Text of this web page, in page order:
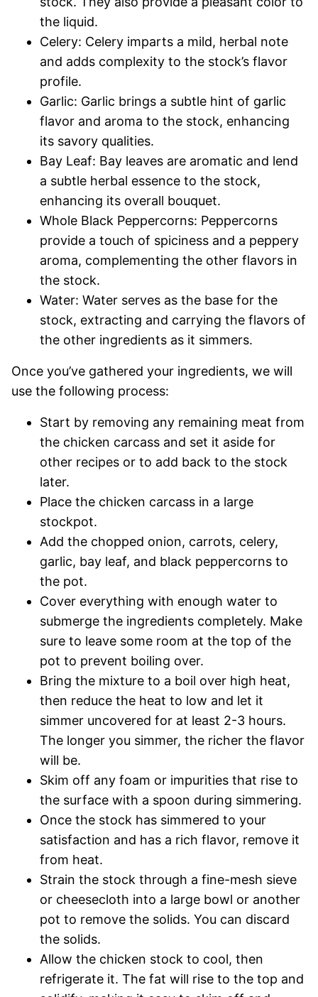
the liquid.
Celery: Celery imparts a mild, herbal note
and adds complexity to the stock’s flavor
profile.
Garlic: Garlic brings a subtle hint of garlic
flavor and aroma to the stock, enhancing
its savory qualities.
Bay Leaf: Bay leaves are aromatic and lend
a subtle herbal essence to the stock,
enhancing its overall bouquet.
Whole Black Peppercorns: Peppercorns
provide a touch of spiciness and a peppery
aroma, complementing the other flavors in
the stock.
Water: Water serves as the base for the
stock, extracting and carrying the flavors of
the other ingredients as it simmers.
Once you’ve gathered your ingredients, we will
use the following process:
Start by removing any remaining meat from
the chicken carcass and set it aside for
other recipes or to add back to the stock
later.
Place the chicken carcass in a large
stockpot.
Add the chopped onion, carrots, celery,
garlic, bay leaf, and black peppercorns to
the pot.
Cover everything with enough water to
submerge the ingredients completely. Make
sure to leave some room at the top of the
pot to prevent boiling over.
Bring the mixture to a boil over high heat,
then reduce the heat to low and let it
simmer uncovered for at least 2-3 hours.
The longer you simmer, the richer the flavor
will be.
Skim off any foam or impurities that rise to
the surface with a spoon during simmering.
Once the stock has simmered to your
satisfaction and has a rich flavor, remove it
from heat.
Strain the stock through a fine-mesh sieve
or cheesecloth into a large bowl or another
pot to remove the solids. You can discard
the solids.
Allow the chicken stock to cool, then
refrigerate it. The fat will rise to the top and